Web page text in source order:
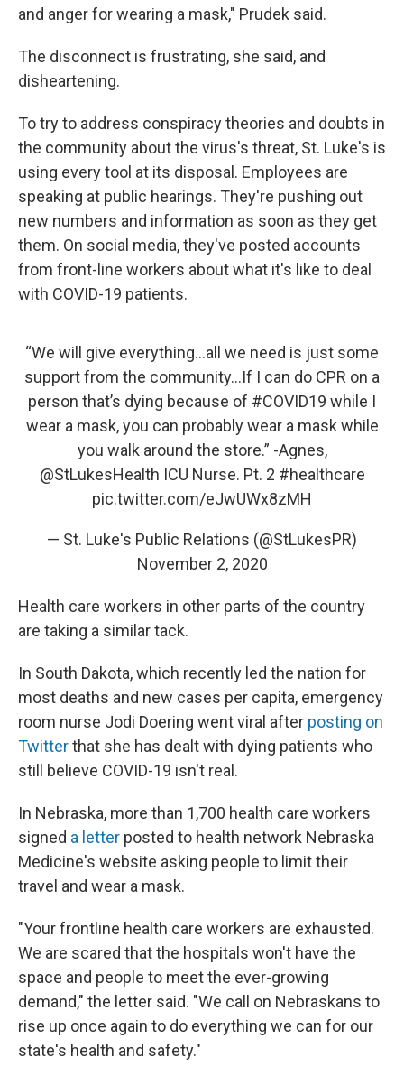
and anger for wearing a mask," Prudek said.
The disconnect is frustrating, she said, and
disheartening.
To try to address conspiracy theories and doubts in
the community about the virus's threat, St. Luke's is
using every tool at its disposal. Employees are
speaking at public hearings. They're pushing out
new numbers and information as soon as they get
them. On social media, they've posted accounts
from front-line workers about what it's like to deal
with COVID-19 patients.
“We will give everything...all we need is just some
support from the community...If I can do CPR on a
person that’s dying because of #COVID19 while I
wear a mask, you can probably wear a mask while
you walk around the store.” -Agnes,
@StLukesHealth ICU Nurse. Pt. 2 #healthcare
pic.twitter.com/eJwUWx8zMH
— St. Luke's Public Relations (@StLukesPR)
November 2, 2020
Health care workers in other parts of the country
are taking a similar tack.
In South Dakota, which recently led the nation for
most deaths and new cases per capita, emergency
room nurse Jodi Doering went viral after posting on
Twitterthat she has dealt with dying patients who
still believe COVID-19 isn't real.
In Nebraska, more than 1,700 health care workers
signed a letter posted to health network Nebraska
Medicine's website asking people to limit their
travel and wear a mask.
"Your frontline health care workers are exhausted.
We are scared that the hospitals won't have the
space and people to meet the ever-growing
demand," the letter said. "We call on Nebraskans to
rise up once again to do everything we can for our
state's health and safety."